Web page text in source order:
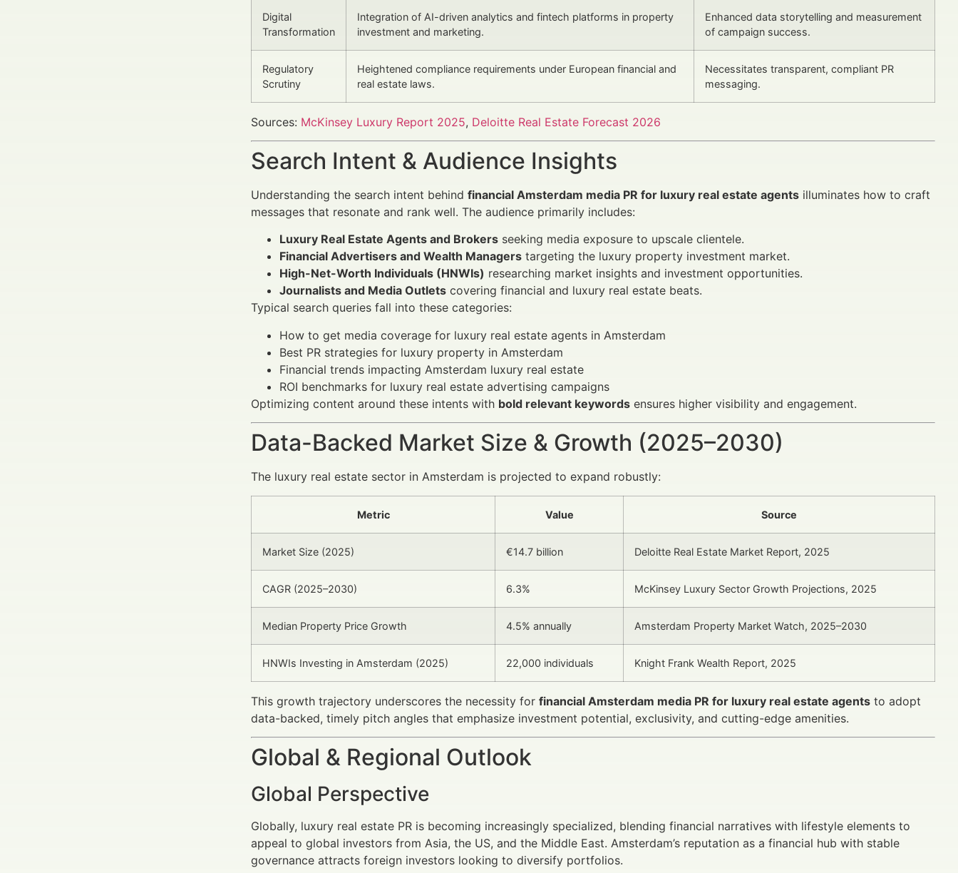
Digital
Transformation
Integration of AI-driven analytics and fintech platforms in property
investment and marketing.
Enhanced data storytelling and measurement
of campaign success.
Regulatory
Scrutiny
Heightened compliance requirements under European financial and
real estate laws.
Necessitates transparent, compliant PR
messaging.
Sources: McKinsey Luxury Report 2025, Deloitte Real Estate Forecast 2026
Search Intent & Audience Insights
Understanding the search intent behind financial Amsterdam media PR for luxury real estate agents illuminates how to craft
messages that resonate and rank well. The audience primarily includes:
Luxury Real Estate Agents and Brokers seeking media exposure to upscale clientele.
Financial Advertisers and Wealth Managers targeting the luxury property investment market.
High-Net-Worth Individuals (HNWIs) researching market insights and investment opportunities.
Journalists and Media Outlets covering financial and luxury real estate beats.
Typical search queries fall into these categories:
How to get media coverage for luxury real estate agents in Amsterdam
Best PR strategies for luxury property in Amsterdam
Financial trends impacting Amsterdam luxury real estate
ROI benchmarks for luxury real estate advertising campaigns
Optimizing content around these intents with bold relevant keywords ensures higher visibility and engagement.
Data-Backed Market Size & Growth (2025–2030)
The luxury real estate sector in Amsterdam is projected to expand robustly:
Metric Value Source
Market Size (2025) €14.7 billion Deloitte Real Estate Market Report, 2025
CAGR (2025–2030) 6.3% McKinsey Luxury Sector Growth Projections, 2025
Median Property Price Growth 4.5% annually Amsterdam Property Market Watch, 2025–2030
HNWIs Investing in Amsterdam (2025) 22,000 individuals Knight Frank Wealth Report, 2025
This growth trajectory underscores the necessity for financial Amsterdam media PR for luxury real estate agents to adopt
data-backed, timely pitch angles that emphasize investment potential, exclusivity, and cutting-edge amenities.
Global & Regional Outlook
Global Perspective
Globally, luxury real estate PR is becoming increasingly specialized, blending financial narratives with lifestyle elements to
appeal to global investors from Asia, the US, and the Middle East. Amsterdam’s reputation as a financial hub with stable
governance attracts foreign investors looking to diversify portfolios.